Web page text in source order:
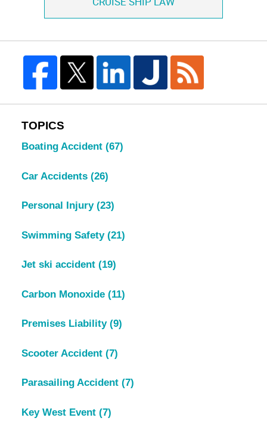
CRUISE SHIP LAW
TOPICS
Boating Accident (67)
Car Accidents (26)
Personal Injury (23)
Swimming Safety (21)
Jet ski accident (19)
Carbon Monoxide (11)
Premises Liability (9)
Scooter Accident (7)
Parasailing Accident (7)
Key West Event (7)